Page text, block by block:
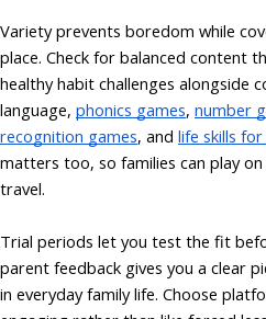
Variety prevents boredom while
place. Check for balanced content
healthy habit challenges alongside
language, phonics games, number
recognition games, and life skills for
matters too, so families can play
travel.
Trial periods let you test the fit
parent feedback gives you a clear
in everyday family life. Choose